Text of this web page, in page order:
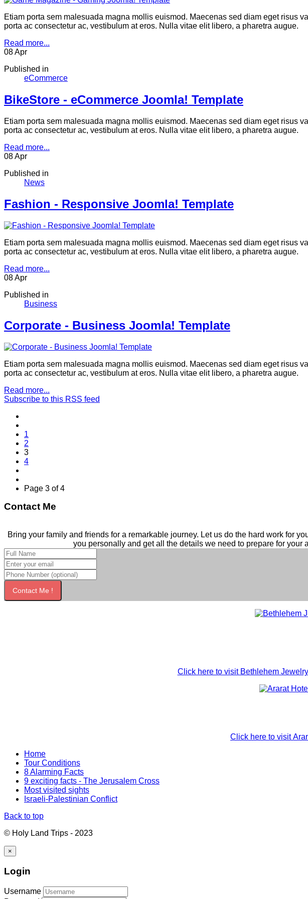
Etiam porta sem malesuada magna mollis euismod. Maecenas sed diam eget risus
porta ac consectetur ac, vestibulum at eros. Nulla vitae elit libero, a pharetra augue.
Read more...
08Apr
Published in
eCommerce
BikeStore - eCommerce Joomla! Template
Etiam porta sem malesuada magna mollis euismod. Maecenas sed diam eget risus
porta ac consectetur ac, vestibulum at eros. Nulla vitae elit libero, a pharetra augue.
Read more...
08Apr
Published in
News
Fashion - Responsive Joomla! Template
Etiam porta sem malesuada magna mollis euismod. Maecenas sed diam eget risus
porta ac consectetur ac, vestibulum at eros. Nulla vitae elit libero, a pharetra augue.
Read more...
08Apr
Published in
Business
Corporate - Business Joomla! Template
Etiam porta sem malesuada magna mollis euismod. Maecenas sed diam eget risus
porta ac consectetur ac, vestibulum at eros. Nulla vitae elit libero, a pharetra augue.
Read more...
Subscribe to this RSS feed
1
2
3
4
Page 3 of 4
Contact Me
Bring your family and friends for a remarkable journey. Let us do the hard work for
you personally and get all the details we need to prepare for
Contact Me !
Click here to visit Bethlehem
Click here to visit
Home
Tour Conditions
8 Alarming Facts
9 exciting facts - The Jerusalem Cross
Most visited sights
Israeli-Palestinian Conflict
Back to top
© Holy Land Trips - 2023
×
Login
Username